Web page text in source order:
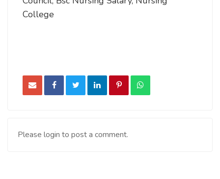
College
Please login to post a comment.